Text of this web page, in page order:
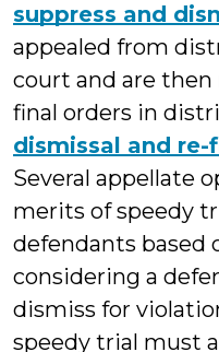
suppress and
appealed from
court and are
final orders in
dismissal and
Several appellate
merits of speedy
defendants based
considering a
dismiss for
speedy trial must